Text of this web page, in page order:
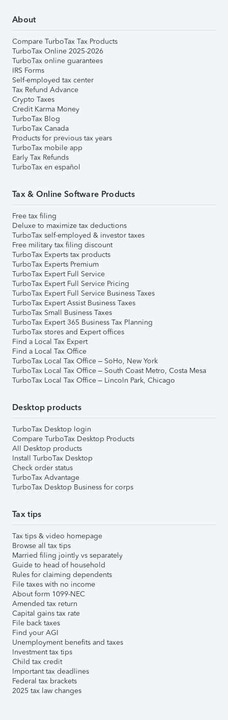
About
Compare TurboTax Tax Products
TurboTax Online 2025-2026
TurboTax online guarantees
IRS Forms
Self-employed tax center
Tax Refund Advance
Crypto Taxes
Credit Karma Money
TurboTax Blog
TurboTax Canada
Products for previous tax years
TurboTax mobile app
Early Tax Refunds
TurboTax en español
Tax & Online Software Products
Free tax filing
Deluxe to maximize tax deductions
TurboTax self-employed & investor taxes
Free military tax filing discount
TurboTax Experts tax products
TurboTax Experts Premium
TurboTax Expert Full Service
TurboTax Expert Full Service Pricing
TurboTax Expert Full Service Business Taxes
TurboTax Expert Assist Business Taxes
TurboTax Small Business Taxes
TurboTax Expert 365 Business Tax Planning
TurboTax stores and Expert offices
Find a Local Tax Expert
Find a Local Tax Office
TurboTax Local Tax Office – SoHo, New York
TurboTax Local Tax Office – South Coast Metro, Costa Mesa
TurboTax Local Tax Office – Lincoln Park, Chicago
Desktop products
TurboTax Desktop login
Compare TurboTax Desktop Products
All Desktop products
Install TurboTax Desktop
Check order status
TurboTax Advantage
TurboTax Desktop Business for corps
Tax tips
Tax tips & video homepage
Browse all tax tips
Married filing jointly vs separately
Guide to head of household
Rules for claiming dependents
File taxes with no income
About form 1099-NEC
Amended tax return
Capital gains tax rate
File back taxes
Find your AGI
Unemployment benefits and taxes
Investment tax tips
Child tax credit
Important tax deadlines
Federal tax brackets
2025 tax law changes